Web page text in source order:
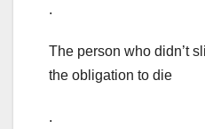
.
The person who didn’t
the obligation to die
.